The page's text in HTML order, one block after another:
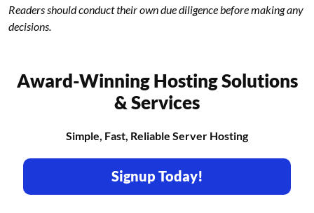
Readers should conduct their own due diligence before making any
decisions.
Award-Winning Hosting Solutions
& Services
Simple, Fast, Reliable Server Hosting
Signup Today!